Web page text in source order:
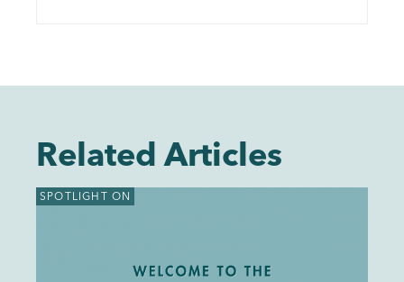
Related Articles
SPOTLIGHT ON